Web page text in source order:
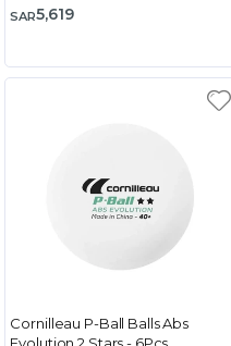
SAR5,619
Cornilleau P-Ball Balls Abs